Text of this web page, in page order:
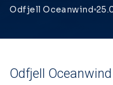
Odfjell Oceanwind
Odfjell